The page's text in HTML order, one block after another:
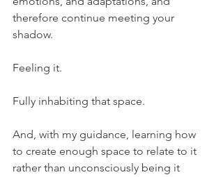
therefore continue meeting your
shadow.
Feeling it.
Fully inhabiting that space.
And, with my guidance, learning how
to create enough space to relate to it
rather than unconsciously being it